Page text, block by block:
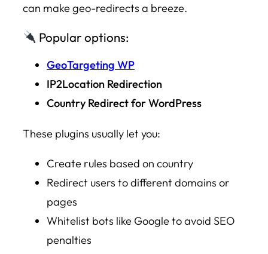
can make geo-redirects a breeze.
Popular options:
GeoTargeting WP
IP2Location Redirection
Country Redirect for WordPress
These plugins usually let you:
Create rules based on country
Redirect users to different domains or
pages
Whitelist bots like Google to avoid SEO
penalties